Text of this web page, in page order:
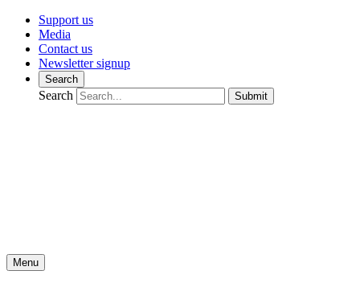
Support us
Media
Contact us
Newsletter signup
Search
Search Submit
Menu